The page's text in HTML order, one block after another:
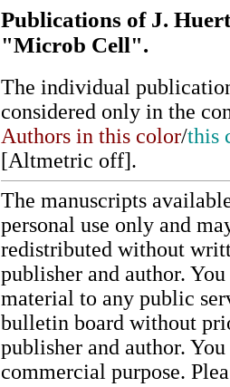
Publications of J.
"Microb Cell".
The individual
considered only in the
Authors in this color/this
[Altmetric off].
The manuscripts
personal use only and
redistributed without
publisher and author.
material to any public
bulletin board without
publisher and author.
commercial purpose.